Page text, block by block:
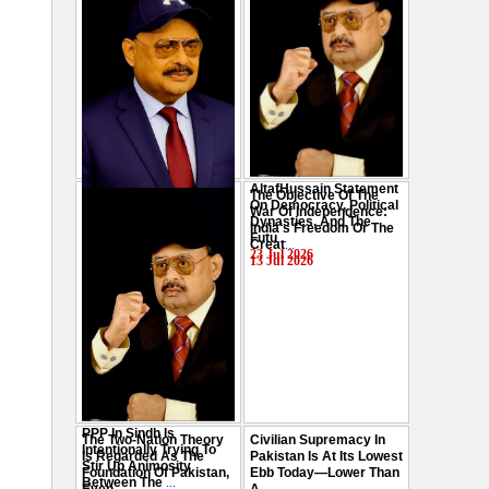
AltafHussain Statement
On Democracy, Political
Dynasties, And The
Futu...
23 Jul 2026
PPP In Sindh Is
Intentionally Trying To
Stir Up Animosity
Between The ...
The Objective Of The
War Of Independence:
India's Freedom Or The
Creat...
13 Jul 2026
The Two-Nation Theory
Is Regarded As The
Foundation Of Pakistan,
Civilian Supremacy In
Pakistan Is At Its Lowest
Ebb Today—Lower Than